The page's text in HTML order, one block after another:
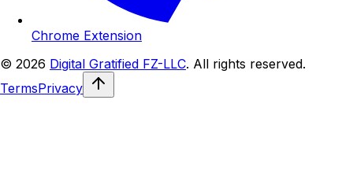
Chrome Extension
© 2026 Digital Gratified FZ-LLC. All rights reserved.
TermsPrivacy